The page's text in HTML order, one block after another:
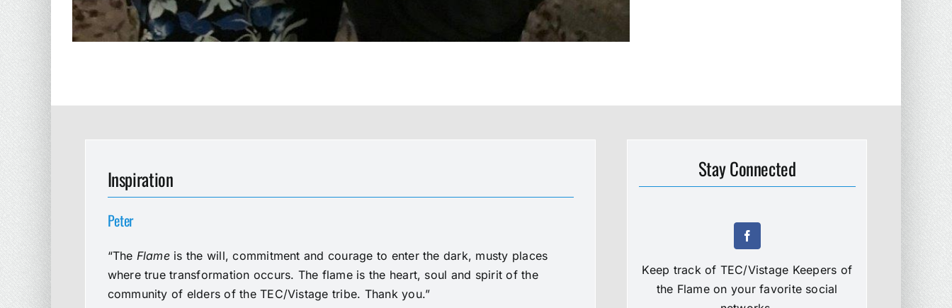
Inspiration
Peter
“The Flameis the will, commitment and courage to enter the dark, musty places
where true transformation occurs. The flame is the heart, soul and spirit of the
community of elders of the TEC/Vistage tribe. Thank you.”
Stay Connected
Keep track of TEC/Vistage Keepers of
the Flame on your favorite social